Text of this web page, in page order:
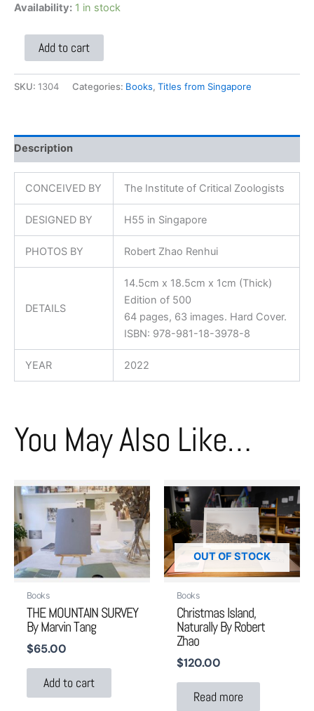
Availability: 1 in stock
Add to cart
SKU: 1304 Categories: Books, Titles from Singapore
Description
CONCEIVED BY The Institute of Critical Zoologists
DESIGNED BY H55 in Singapore
PHOTOS BY Robert Zhao Renhui
DETAILS
14.5cm x 18.5cm x 1cm (Thick)
Edition of 500
64 pages, 63 images. Hard Cover.
ISBN: 978-981-18-3978-8
YEAR 2022
You May Also Like…
Books
THE MOUNTAIN SURVEY
By Marvin Tang
$65.00
Add to cart
OUT OF STOCK
Books
Christmas Island,
Naturally By Robert
Zhao
$120.00
Read more